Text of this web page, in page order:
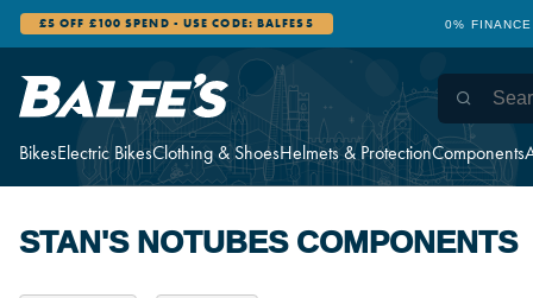
BikesElectric BikesClothing & ShoesHelmets & ProtectionComponents
£5 OFF £100 SPEND - USE CODE: BALFES5 0%
STAN'S NOTUBES COMPONENTS